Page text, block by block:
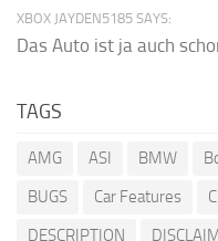
XBOX JAYDEN5185 SAYS:
Das Auto ist ja auch
TAGS
AMG ASI BMW
BUGS
Car Features
DESCRIPTION